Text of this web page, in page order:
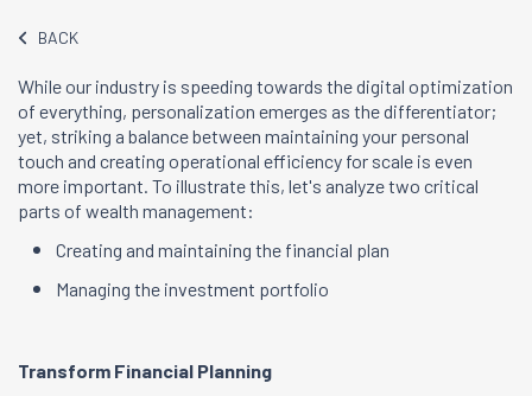
BACK
While our industry is speeding towards the digital optimization
of everything, personalization emerges as the differentiator;
yet, striking a balance between maintaining your personal
touch and creating operational efficiency for scale is even
more important. To illustrate this, let's analyze two critical
parts of wealth management:
Creating and maintaining the financial plan
Managing the investment portfolio
Transform Financial Planning